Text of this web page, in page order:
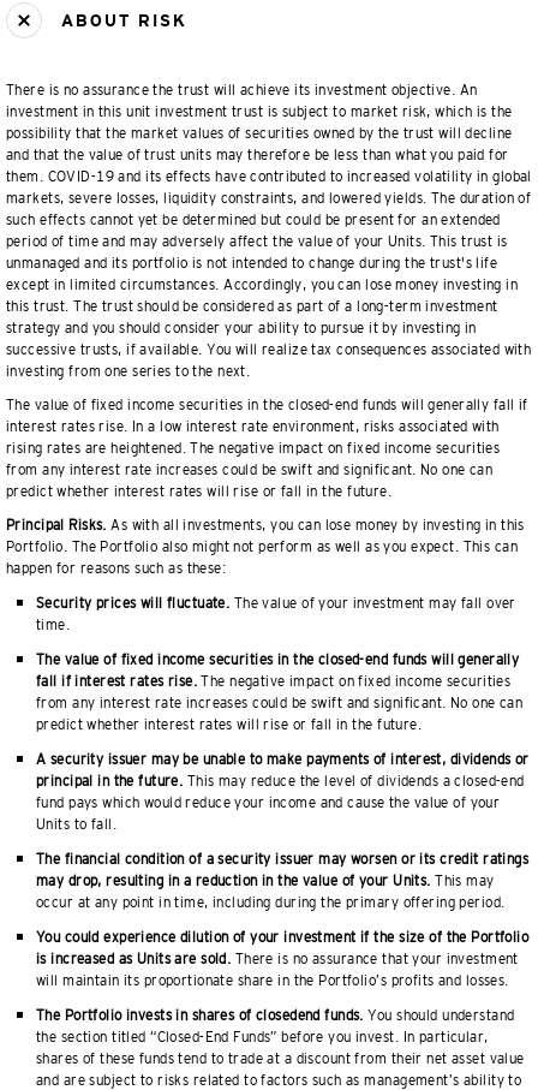
ABOUT RISK
There is no assurance the trust will achieve its investment objective. An
investment in this unit investment trust is subject to market risk, which is the
possibility that the market values of securities owned by the trust will decline
and that the value of trust units may therefore be less than what you paid for
them. COVID-19 and its effects have contributed to increased volatility in global
markets, severe losses, liquidity constraints, and lowered yields. The duration of
such effects cannot yet be determined but could be present for an extended
period of time and may adversely affect the value of your Units. This trust is
unmanaged and its portfolio is not intended to change during the trust's life
except in limited circumstances. Accordingly, you can lose money investing in
this trust. The trust should be considered as part of a long-term investment
strategy and you should consider your ability to pursue it by investing in
successive trusts, if available. You will realize tax consequences associated with
investing from one series to the next.
The value of fixed income securities in the closed-end funds will generally fall if
interest rates rise. In a low interest rate environment, risks associated with
rising rates are heightened. The negative impact on fixed income securities
from any interest rate increases could be swift and significant. No one can
predict whether interest rates will rise or fall in the future.
Principal Risks. As with all investments, you can lose money by investing in this
Portfolio. The Portfolio also might not perform as well as you expect. This can
happen for reasons such as these:
Security prices will fluctuate. The value of your investment may fall over
time.
The value of fixed income securities in the closed-end funds will generally
fall if interest rates rise. The negative impact on fixed income securities
from any interest rate increases could be swift and significant. No one can
predict whether interest rates will rise or fall in the future.
A security issuer may be unable to make payments of interest, dividends or
principal in the future. This may reduce the level of dividends a closed-end
fund pays which would reduce your income and cause the value of your
Units to fall.
The financial condition of a security issuer may worsen or its credit ratings
may drop, resulting in a reduction in the value of your Units. This may
occur at any point in time, including during the primary offering period.
You could experience dilution of your investment if the size of the Portfolio
is increased as Units are sold. There is no assurance that your investment
will maintain its proportionate share in the Portfolio’s profits and losses.
The Portfolio invests in shares of closedend funds. You should understand
the section titled “Closed-End Funds” before you invest. In particular,
shares of these funds tend to trade at a discount from their net asset value
and are subject to risks related to factors such as management’s ability to